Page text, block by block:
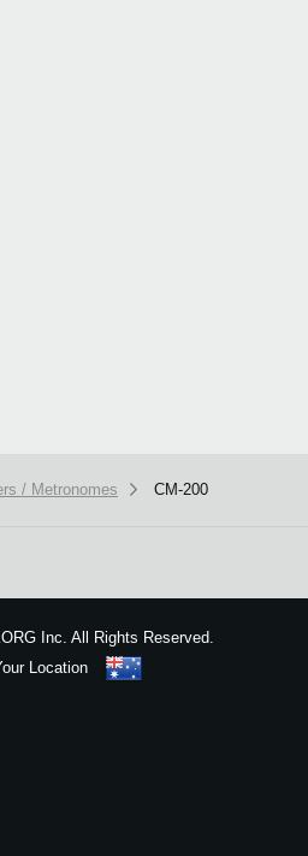
/ Metronomes CM-200
Inc. All Rights Reserved.
Location